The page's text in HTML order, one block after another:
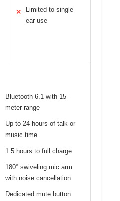
✕
Limited to single
ear use
Bluetooth 6.1 with 15-
meter range
Up to 24 hours of talk or
music time
1.5 hours to full charge
180° swiveling mic arm
with noise cancellation
Dedicated mute button